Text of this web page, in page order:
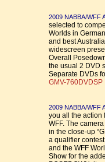
2009 NABBA/WFF
selected to
Worlds in
and best
widescreen
Overall
the usual 2 DVD
Separate DVDs
GMV-760DVDSP
2009 NABBA/WFF
you all the action
WFF. The
in the close-up
a qualifier
and the WFF
Show for the